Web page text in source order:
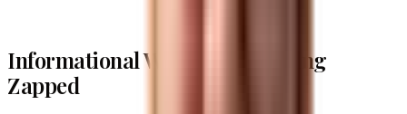
Informational Websites are Being
Zapped